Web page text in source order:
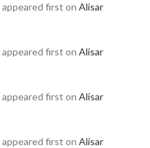
appeared first on Alisar
appeared first on Alisar
appeared first on Alisar
appeared first on Alisar